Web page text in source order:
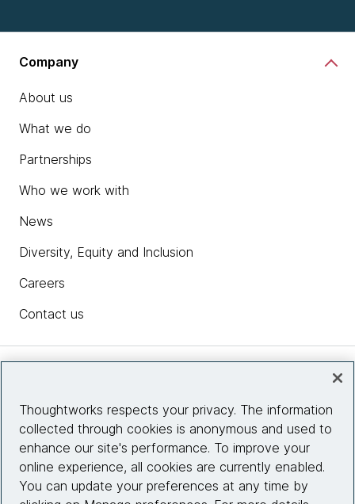
Company
About us
What we do
Partnerships
Who we work with
News
Diversity, Equity and Inclusion
Careers
Contact us
Site info
Connect with us
Thoughtworks respects your privacy. The information
collected through cookies is anonymous and used to
enhance our site's performance. To improve your
online experience, all cookies are currently enabled.
You can update your preferences at any time by